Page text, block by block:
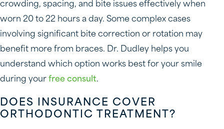
crowding, spacing, and bite issues effectively when
worn 20 to 22 hours a day. Some complex cases
involving significant bite correction or rotation may
benefit more from braces. Dr. Dudley helps you
understand which option works best for your smile
during your free consult.
DOES INSURANCE COVER
ORTHODONTIC TREATMENT?